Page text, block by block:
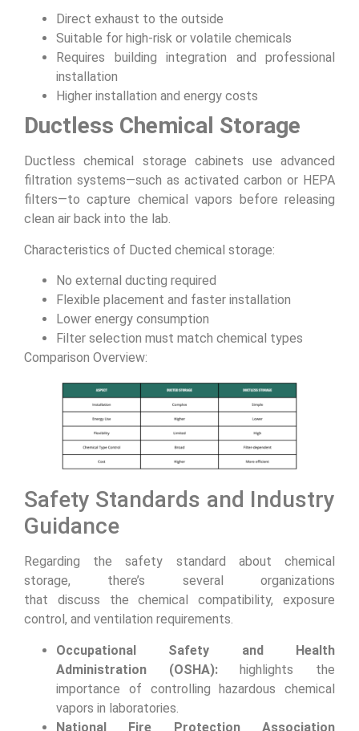
Direct exhaust to the outside
Suitable for high-risk or volatile chemicals
Requires building integration and professional
installation
Higher installation and energy costs
Ductless Chemical Storage
Ductless chemical storage cabinets use advanced
filtration systems—such as activated carbon or HEPA
filters—to capture chemical vapors before releasing
clean air back into the lab.
Characteristics of Ducted chemical storage:
No external ducting required
Flexible placement and faster installation
Lower energy consumption
Filter selection must match chemical types
Comparison Overview:
Safety Standards and Industry
Guidance
Regarding the safety standard about chemical
storage, there’s several organizations
that discuss the chemical compatibility, exposure
control, and ventilation requirements.
Occupational Safety and Health
Administration (OSHA):highlights the
importance of controlling hazardous chemical
vapors in laboratories.
National Fire Protection Association